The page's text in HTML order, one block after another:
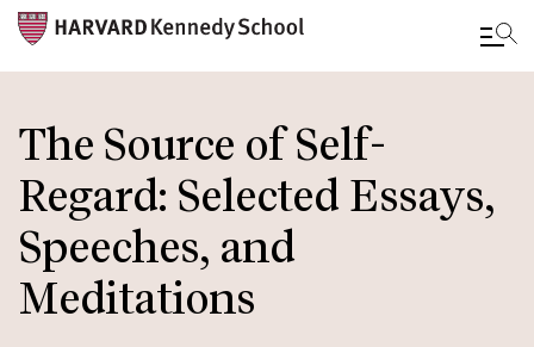
to
main
content
The Source of Self-
Regard: Selected Essays,
Speeches, and
Meditations